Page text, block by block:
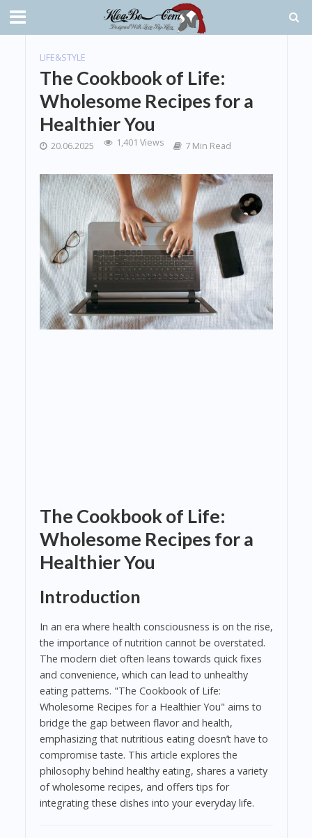
LIFE&STYLE
The Cookbook of Life:
Wholesome Recipes for a
Healthier You
20.06.2025 1,401 Views 7 Min Read
The Cookbook of Life:
Wholesome Recipes for a
Healthier You
Introduction
In an era where health consciousness is on the rise,
the importance of nutrition cannot be overstated.
The modern diet often leans towards quick fixes
and convenience, which can lead to unhealthy
eating patterns. "The Cookbook of Life:
Wholesome Recipes for a Healthier You" aims to
bridge the gap between flavor and health,
emphasizing that nutritious eating doesn’t have to
compromise taste. This article explores the
philosophy behind healthy eating, shares a variety
of wholesome recipes, and offers tips for
integrating these dishes into your everyday life.